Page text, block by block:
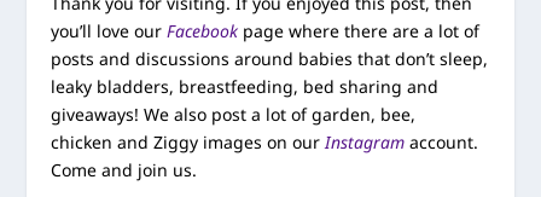
you’ll love ourFacebook page where there are a lot of
posts and discussions around babies that don’t sleep,
leaky bladders, breastfeeding, bed sharing and
giveaways! We also post a lot of garden, bee,
chicken and Ziggy images on our Instagram account.
Come and join us.